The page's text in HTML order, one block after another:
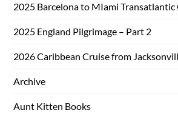
2025 Barcelona to MIami Transatlantic
2025 England Pilgrimage – Part 2
2026 Caribbean Cruise from
Archive
Aunt Kitten Books